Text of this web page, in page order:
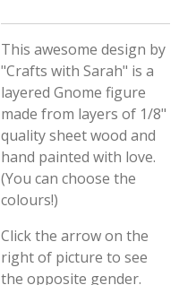
This awesome design by
"Crafts with Sarah" is a
layered Gnome figure
made from layers of 1/8"
quality sheet wood and
hand painted with love.
(You can choose the
colours!)
Click the arrow on the
right of picture to see
the opposite gender.